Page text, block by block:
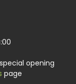
opening
page